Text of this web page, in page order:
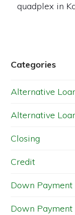
quadplex in
Categories
Alternative
Alternative
Closing
Credit
Down Payment
Down Payment